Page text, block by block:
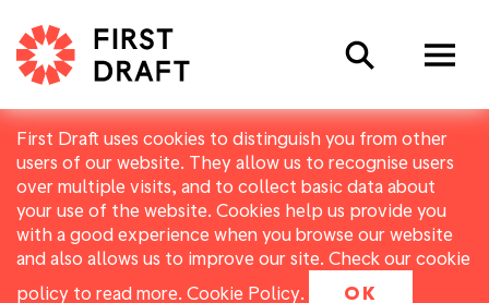
First Draft uses cookies to distinguish you from other
users of our website. They allow us to recognise users
over multiple visits, and to collect basic data about
your use of the website. Cookies help us provide you
with a good experience when you browse our website
and also allows us to improve our site. Check our cookie
policy to read more. Cookie Policy. OK
Search